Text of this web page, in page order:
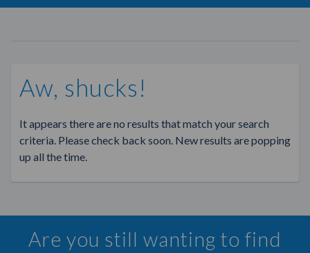
Aw, shucks!
It appears there are no results that match your search
criteria. Please check back soon. New results are popping
up all the time.
Are you still wanting to find